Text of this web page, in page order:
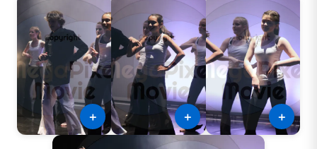
＋ ＋ ＋